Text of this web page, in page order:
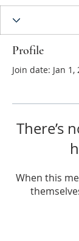
Profile
Join date: Jan 1,
There’s
When this